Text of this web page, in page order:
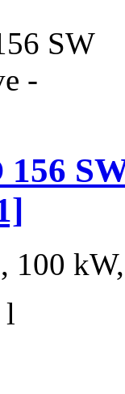
100
l